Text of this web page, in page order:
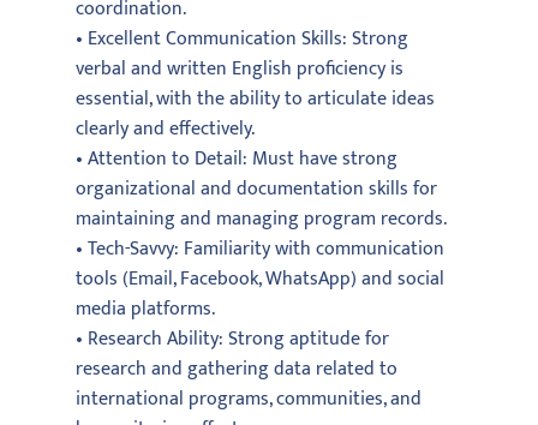
coordination.
• Excellent Communication Skills: Strong
verbal and written English proficiency is
essential, with the ability to articulate ideas
clearly and effectively.
• Attention to Detail: Must have strong
organizational and documentation skills for
maintaining and managing program records.
• Tech-Savvy: Familiarity with communication
tools (Email, Facebook, WhatsApp) and social
media platforms.
• Research Ability: Strong aptitude for
research and gathering data related to
international programs, communities, and